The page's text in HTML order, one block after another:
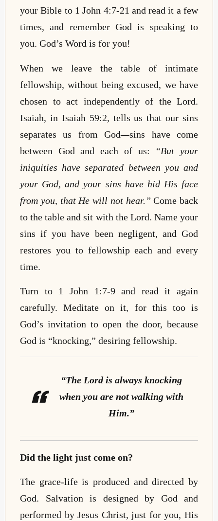
your Bible to 1 John 4:7-21 and read it a few
times, and remember God is speaking to
you. God’s Word is for you!
When we leave the table of intimate
fellowship, without being excused, we have
chosen to act independently of the Lord.
Isaiah, in Isaiah 59:2, tells us that our sins
separates us from God—sins have come
between God and each of us:
“But your
iniquities have separated between you and
your God, and your sins have hid His face
from you, that He will not hear.”Come back
to the table and sit with the Lord. Name your
sins if you have been negligent, and God
restores you to fellowship each and every
time.
Turn to 1 John 1:7-9 and read it again
carefully. Meditate on it, for this too is
God’s invitation to open the door, because
God is “knocking,” desiring fellowship.
“The Lord is always knocking
when you are not walking with
Him.”
Did the light just come on?
The grace-life is produced and directed by
God. Salvation is designed by God and
performed by Jesus Christ, just for you, His